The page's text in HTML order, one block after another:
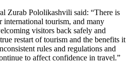
Zurab Pololikashvili said: “There is
international tourism, and many
visitors back safely and
restart of tourism and the benefits it
rules and regulations and
to affect confidence in travel.”